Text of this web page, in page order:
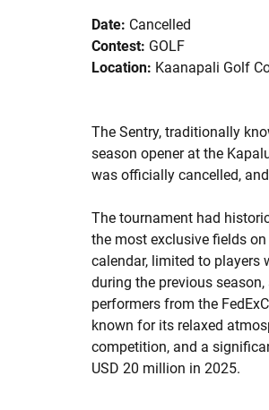
Date: Cancelled
Contest: GOLF
Location: Kaanapali Golf
The Sentry, traditionally
season opener at the
was officially cancelled,
The tournament had
the most exclusive fields on
calendar, limited to players
during the previous
performers from the
known for its relaxed
competition, and a
USD 20 million in 2025.